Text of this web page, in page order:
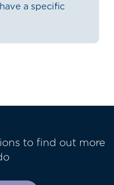
a specific
to find out more